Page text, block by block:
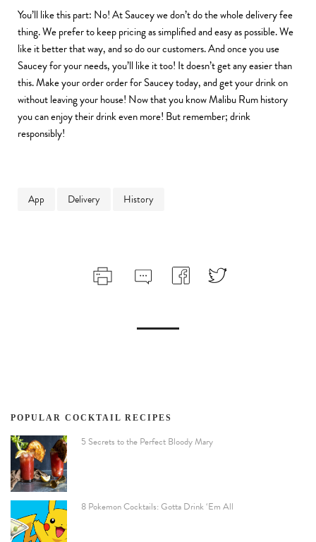
You’ll like this part: No! At Saucey we don’t do the whole delivery fee
thing. We prefer to keep pricing as simplified and easy as possible. We
like it better that way, and so do our customers. And once you use
Saucey for your needs, you’ll like it too! It doesn’t get any easier than
this. Make your order order for Saucey today, and get your drink on
without leaving your house! Now that you know Malibu Rum history
you can enjoy their drink even more! But remember; drink
responsibly!
App Delivery History
POPULAR COCKTAIL RECIPES
5 Secrets to the Perfect Bloody Mary
8 Pokemon Cocktails: Gotta Drink ‘Em All